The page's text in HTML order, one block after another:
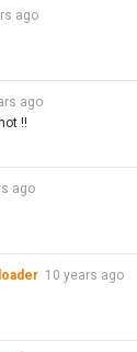
ago
ago
!!
ago
10 years ago